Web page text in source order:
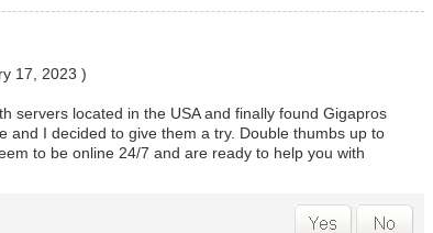
17, 2023 )
servers located in the USA and finally found Gigapros
and I decided to give them a try. Double thumbs up to
to be online 24/7 and are ready to help you with